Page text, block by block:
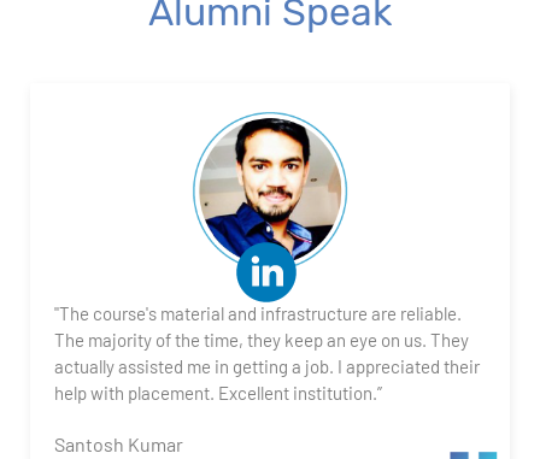
2. Transforming Data using Power BI Desktop
3. Data Cardinality and Data Modeling in Power BI
5. Visualizing Your Data
6. Advance Visualization Visualizations
7. Power BI Dashboards
Alumni Speak
"The course's material and infrastructure are reliable.
The majority of the time, they keep an eye on us. They
actually assisted me in getting a job. I appreciated their
help with placement. Excellent institution.”
Santosh Kumar